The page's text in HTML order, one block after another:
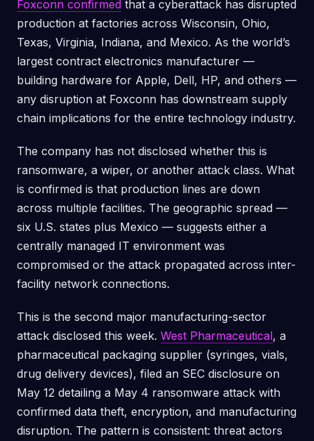
Foxconn confirmed that a cyberattack has disrupted
production at factories across Wisconsin, Ohio,
Texas, Virginia, Indiana, and Mexico. As the world’s
largest contract electronics manufacturer —
building hardware for Apple, Dell, HP, and others —
any disruption at Foxconn has downstream supply
chain implications for the entire technology industry.
The company has not disclosed whether this is
ransomware, a wiper, or another attack class. What
is confirmed is that production lines are down
across multiple facilities. The geographic spread —
six U.S. states plus Mexico — suggests either a
centrally managed IT environment was
compromised or the attack propagated across inter-
facility network connections.
This is the second major manufacturing-sector
attack disclosed this week. West Pharmaceutical, a
pharmaceutical packaging supplier (syringes, vials,
drug delivery devices), filed an SEC disclosure on
May 12 detailing a May 4 ransomware attack with
confirmed data theft, encryption, and manufacturing
disruption. The pattern is consistent: threat actors